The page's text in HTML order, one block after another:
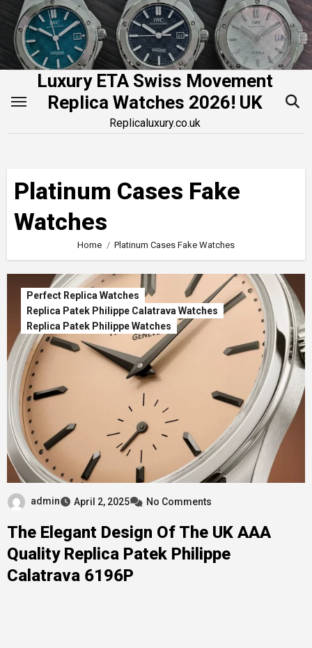
Skip
content
Luxury ETA Swiss Movement
Replica Watches 2026! UK
Replicaluxury.co.uk
Platinum Cases Fake
Watches
Home Platinum Cases Fake Watches
Perfect Replica Watches
Replica Patek Philippe Calatrava Watches
Replica Patek Philippe Watches
admin April 2, 2025 No Comments
The Elegant Design Of The UK AAA
Quality Replica Patek Philippe
Calatrava 6196P